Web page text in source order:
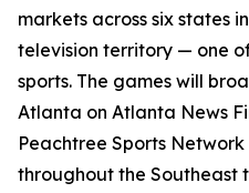
markets across six states
television territory — one
sports. The games will
Atlanta on Atlanta News
Peachtree Sports Network
throughout the Southeast